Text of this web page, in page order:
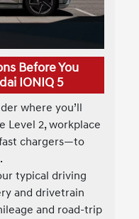
Before You
IONIQ 5
where you’ll
Level 2, workplace
chargers—to
typical driving
and drivetrain
and road-trip